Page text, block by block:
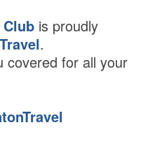
is proudly
.
covered for all your